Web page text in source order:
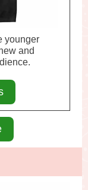
younger
and